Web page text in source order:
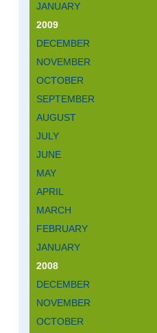
JANUARY
2009
DECEMBER
NOVEMBER
OCTOBER
SEPTEMBER
AUGUST
JULY
JUNE
MAY
APRIL
MARCH
FEBRUARY
JANUARY
2008
DECEMBER
NOVEMBER
OCTOBER